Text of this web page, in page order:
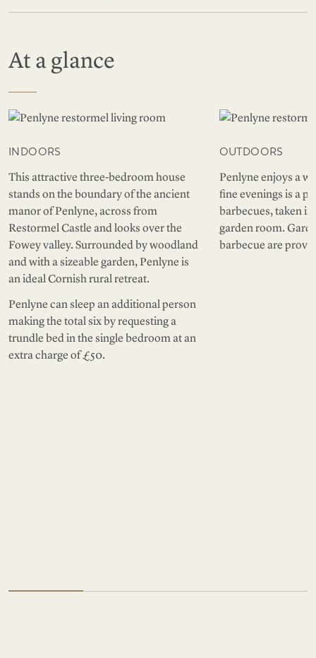
At a glance
INDOORS
This attractive three-bedroom house
stands on the boundary of the ancient
manor of Penlyne, across from
Restormel Castle and looks over the
Fowey valley. Surrounded by woodland
and with a sizeable garden, Penlyne is
an ideal Cornish rural retreat.
Penlyne can sleep an additional person
making the total six by requesting a
trundle bed in the single bedroom at an
extra charge of £50.
OUTDOORS
Penlyne enjoys a
fine evenings is a
barbecues, taken
garden room.
barbecue are